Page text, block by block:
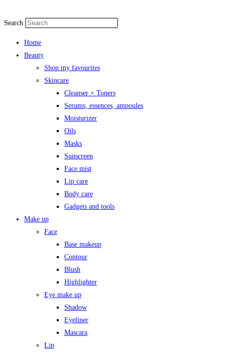
Search
Home
Beauty
Shop my favourites
Skincare
Cleanser + Toners
Serums, essences, ampoules
Moisturizer
Oils
Masks
Sunscreen
Face mist
Lip care
Body care
Gadgets and tools
Make up
Face
Base makeup
Contour
Blush
Highlighter
Eye make up
Shadow
Eyeliner
Mascara
Lip